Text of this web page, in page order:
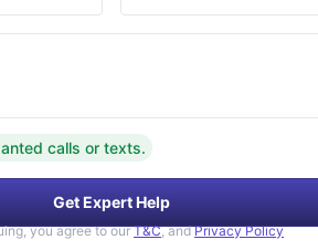
calls or texts.
Get Expert Help
you agree to ourT&C, and Privacy Policy